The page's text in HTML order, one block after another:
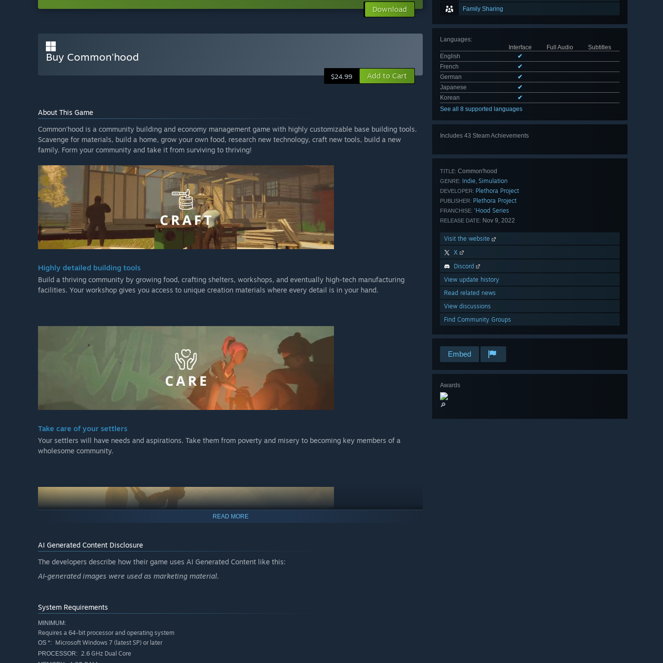
Family Sharing
Languages:
Interface
Full Audio
Subtitles
English
✔
French
✔
German
✔
Japanese
✔
Korean
✔
See all 8 supported languages
Includes 43 Steam Achievements
TITLE: Common'hood
GENRE: Indie, Simulation
DEVELOPER: Plethora Project
PUBLISHER: Plethora Project
FRANCHISE: 'Hood Series
RELEASE DATE: Nov 9, 2022
Visit the website
X
Discord
View update history
Read related news
View discussions
Find Community Groups
Embed
Awards
🔎
Download
Buy Common'hood
$24.99 Add to Cart
About This Game
Common’hood is a community building and economy management game with highly customizable base building tools.
Scavenge for materials, build a home, grow your own food, research new technology, craft new tools, build a new
family. Form your community and take it from surviving to thriving!
Highly detailed building tools
Build a thriving community by growing food, crafting shelters, workshops, and eventually high-tech manufacturing
facilities. Your workshop gives you access to unique creation materials where every detail is in your hand.
Take care of your settlers
Your settlers will have needs and aspirations. Take them from poverty and misery to becoming key members of a
wholesome community.
work, sit down and relax and see things grow.
READ MORE
AI Generated Content Disclosure
The developers describe how their game uses AI Generated Content like this:
AI-generated images were used as marketing material.
System Requirements
MINIMUM:
Requires a 64-bit processor and operating system
OS *: Microsoft Windows 7 (latest SP) or later
PROCESSOR: 2.6 GHz Dual Core